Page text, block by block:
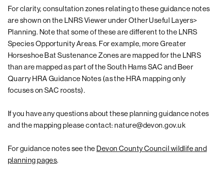
For clarity, consultation zones relating to these guidance notes
are shown on the LNRS Viewer under Other Useful Layers>
Planning. Note that some of these are different to the LNRS
Species Opportunity Areas. For example, more Greater
Horseshoe Bat Sustenance Zones are mapped for the LNRS
than are mapped as part of the South Hams SAC and Beer
Quarry HRA Guidance Notes (as the HRA mapping only
focuses on SAC roosts).
If you have any questions about these planning guidance notes
and the mapping please contact: nature@devon.gov.uk
For guidance notes see the Devon County Council wildlife and
planning pages.